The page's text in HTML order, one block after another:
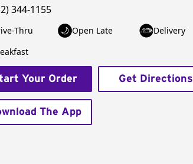
344-1155
Thru Open Late
Delivery
Your Order Get Directions
The App